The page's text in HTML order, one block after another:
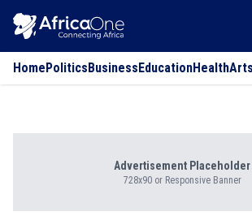
HomePoliticsBusinessEducationHealth
Advertisement Placeholder
728x90 or Responsive Banner